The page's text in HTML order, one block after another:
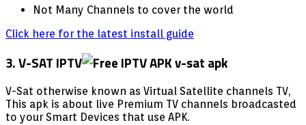
Not Many Channels to cover the world
Click here for the latest install guide
3. V-SAT IPTV
V-Sat otherwise known as Virtual Satellite channels TV,
This apk is about live Premium TV channels broadcasted
to your Smart Devices that use APK.